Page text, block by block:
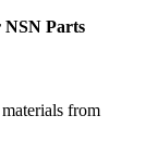
NSN Parts
from